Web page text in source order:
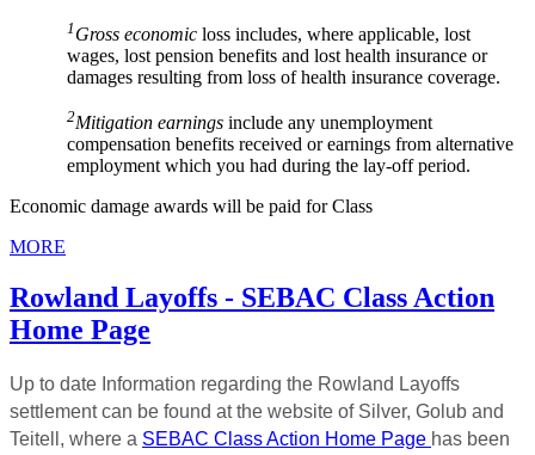
1 Gross economic loss includes, where applicable, lost
wages, lost pension benefits and lost health insurance or
damages resulting from loss of health insurance coverage.
2Mitigation earnings include any unemployment
compensation benefits received or earnings from alternative
employment which you had during the lay-off period.
Economic damage awards will be paid for Class
MORE
Rowland Layoffs - SEBAC Class Action
Home Page
Up to date Information regarding the Rowland Layoffs
settlement can be found at the website of Silver, Golub and
Teitell, where a SEBAC Class Action Home Page has been